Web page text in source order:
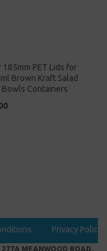
185mm PET Lids for
Brown Kraft Salad
Bowls Containers
Privacy Policy
MEANWOOD ROAD,